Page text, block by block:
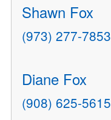
Shawn Fox
(973) 277-7853
Diane Fox
(908) 625-5615